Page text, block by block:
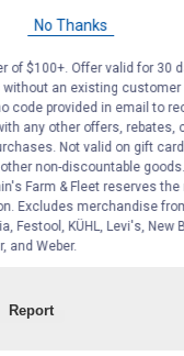
4 years ago
The appropriate
your vehicle is the
This is because
helps to protect
coolant that
factory.
Report
No Thanks
of $100+. Offer valid for 30
without an existing
code provided in email to
any other offers, rebates,
Not valid on gift
non-discountable
Farm & Fleet reserves
Excludes merchandise
Festool, KÜHL, Levi's, New
and Weber.